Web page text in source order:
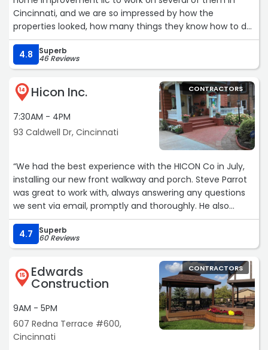
Cincinnati, and we are so impressed by how the
properties looked, how many things they know how to do.
They did complete remodeling of our entire properties.
From top to bottom. New floors, decks, bathrooms,
kitchens, tile, foundation repair, roofing,
painting,concrete work, lots of plumbing, building us
garage also and lots more. They did businesses for us
businesses. Thank you Dan and guys. Everything done by
the book, contract was written and everything was in
writing, Dan was always available and explained
recommend them. Their work is great and they are
affordable.“
4.8 Superb
46 Reviews
14 Hicon Inc.
7:30AM - 4PM
93 Caldwell Dr, Cincinnati
CONTRACTORS
“We had the best experience with the HICON Co in July,
installing our new front walkway and porch. Steve Parrot
was great to work with, always answering any questions
we sent via email, promptly and thoroughly. He also
identified our back walkway’s need for repair, to which we
agreed, and it’s a huge improvement over the condition
it was in. The estimate for the project was reasonable as
well. The team of guys working daily in this oppressive
heat, mainly Nick & Rob, were diligent, professional, and
very skilled at their work. They always explained what
they were doing at each step of the process and what to
expect next. They did an expert job and the finished
product is absolutely beautiful! Thank you, HICON. We
highly recommend your company!“
4.7 Superb
60 Reviews
15 Edwards
Construction
9AM - 5PM
607 Redna Terrace #600,
Cincinnati
CONTRACTORS